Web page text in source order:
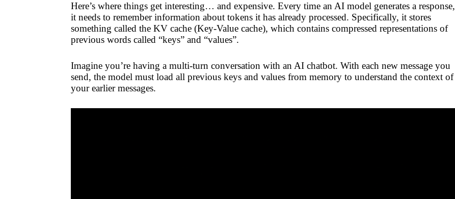
Here’s where things get interesting… and expensive. Every time an AI model generates a response,
it needs to remember information about tokens it has already processed. Specifically, it stores
something called the KV cache (Key-Value cache), which contains compressed representations of
previous words called “keys” and “values”.
Imagine you’re having a multi-turn conversation with an AI chatbot. With each new message you
send, the model must load all previous keys and values from memory to understand the context of
your earlier messages.